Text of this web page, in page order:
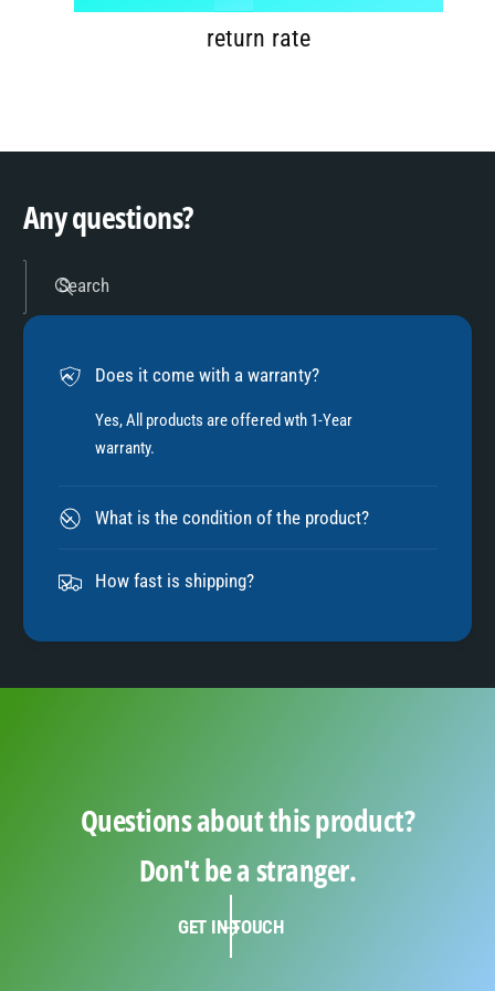
7
9
2
6
7
8
9
return rate
Any questions?
Search
Does it come with a warranty?
Yes, All products are offered wth 1-Year
warranty.
What is the condition of the product?
How fast is shipping?
Questions about this product?
Don't be a stranger.
GET IN TOUCH